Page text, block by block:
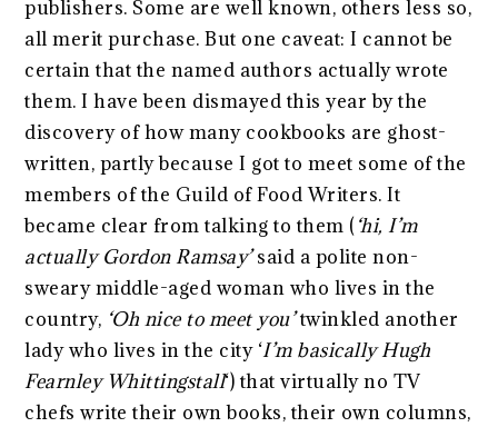
publishers. Some are well known, others less so,
all merit purchase. But one caveat: I cannot be
certain that the named authors actually wrote
them. I have been dismayed this year by the
discovery of how many cookbooks are ghost-
written, partly because I got to meet some of the
members of the Guild of Food Writers. It
became clear from talking to them ( ‘hi, I’m
actually Gordon Ramsay’said a polite non-
sweary middle-aged woman who lives in the
country, ‘Oh nice to meet you’twinkled another
lady who lives in the city ‘I’m basically Hugh
Fearnley Whittingstall‘) that virtually no TV
chefs write their own books, their own columns,